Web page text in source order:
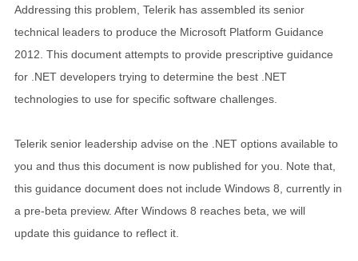
Addressing this problem, Telerik has assembled its senior
technical leaders to produce the Microsoft Platform Guidance
2012. This document attempts to provide prescriptive guidance
for .NET developers trying to determine the best .NET
technologies to use for specific software challenges.
Telerik senior leadership advise on the .NET options available to
you and thus this document is now published for you. Note that,
this guidance document does not include Windows 8, currently in
a pre-beta preview. After Windows 8 reaches beta, we will
update this guidance to reflect it.